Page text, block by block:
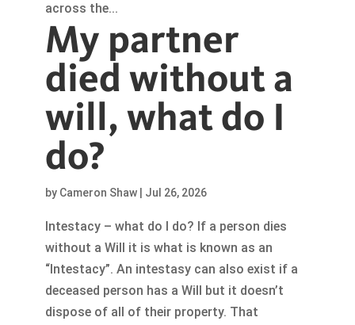
across the...
My partner
died without a
will, what do I
do?
by Cameron Shaw| Jul 26, 2026
Intestacy – what do I do? If a person dies
without a Will it is what is known as an
“Intestacy”. An intestasy can also exist if a
deceased person has a Will but it doesn’t
dispose of all of their property. That